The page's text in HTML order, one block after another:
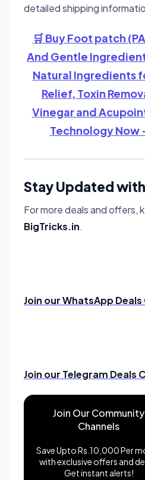
detailed shipping
🛒 Buy Foot patch
And Gentle
Natural Ingredients
Relief, Toxin
Vinegar and
Technology Now
Stay Updated
For more deals and offers,
BigTricks.in.
Join our WhatsApp Deals
Join our Telegram Deals
Join Our Community
Channels
Save Upto Rs.10,000 Per
with exclusive offers and
Get instant alerts!